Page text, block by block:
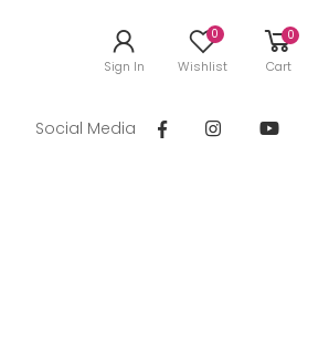
Sign In
0
Wishlist
0
Cart
Social Media